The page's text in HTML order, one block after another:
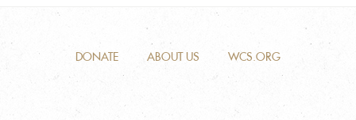
DONATE ABOUT US WCS.ORG